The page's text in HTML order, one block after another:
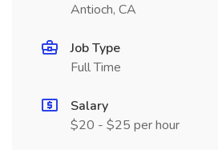
Antioch, CA
Job Type
Full Time
Salary
$20 - $25 per hour